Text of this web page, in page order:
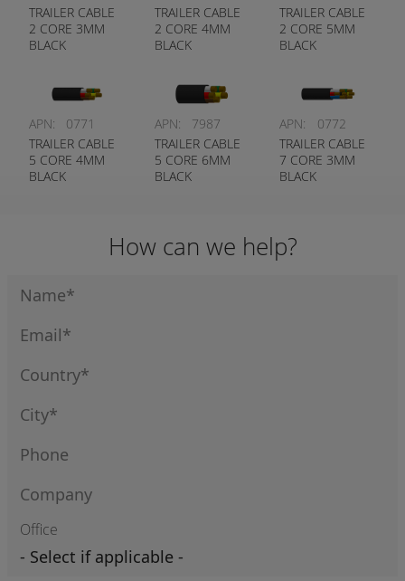
TRAILER CABLE
2 CORE 3MM
BLACK
TRAILER CABLE
2 CORE 4MM
BLACK
TRAILER CABLE
2 CORE 5MM
BLACK
APN:
0771
TRAILER CABLE
5 CORE 4MM
BLACK
APN:
7987
TRAILER CABLE
5 CORE 6MM
BLACK
APN:
0772
TRAILER CABLE
7 CORE 3MM
BLACK
How can we help?
Office